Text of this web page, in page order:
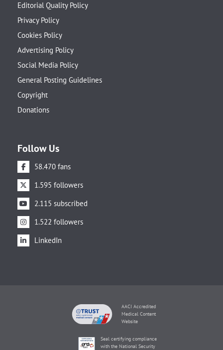
Editorial Quality Policy
Privacy Policy
Cookies Policy
Advertising Policy
Social Media Policy
General Posting Guidelines
Copyright
Donations
Follow Us
58.470 fans
1.595 followers
2.115 subscribed
1.522 followers
LinkedIn
AACI Accredited
Medical Content
Website
Seal certifying compliance
with the National Security